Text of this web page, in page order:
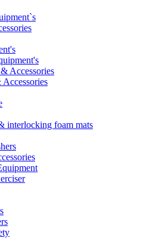
Accessories
interlocking foam mats